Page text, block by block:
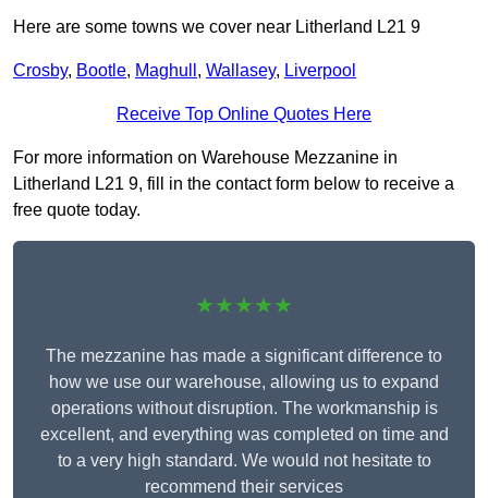
Here are some towns we cover near Litherland L21 9
Crosby, Bootle, Maghull , Wallasey, Liverpool
Receive Top Online Quotes Here
For more information on Warehouse Mezzanine in
Litherland L21 9, fill in the contact form below to receive a
free quote today.
★★★★★
The mezzanine has made a significant difference to
how we use our warehouse, allowing us to expand
operations without disruption. The workmanship is
excellent, and everything was completed on time and
to a very high standard. We would not hesitate to
recommend their services